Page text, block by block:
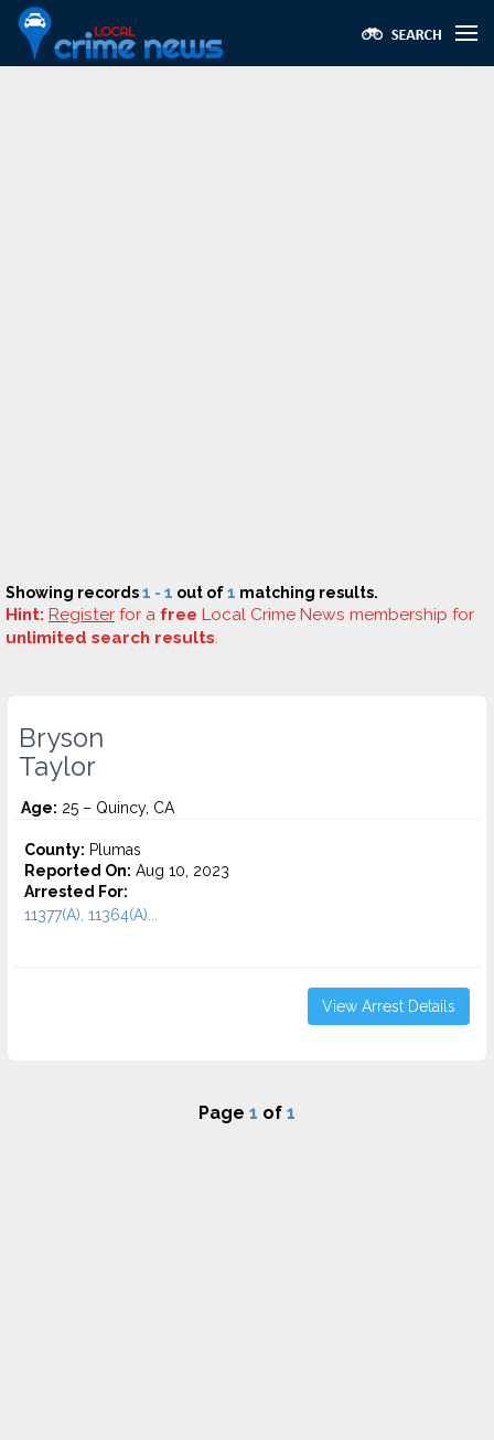
Showing records1 - 1 out of1 matching results.
Hint: Register for a free Local Crime News membership for
unlimited search results.
Bryson
Taylor
Age: 25 – Quincy, CA
County: Plumas
Reported On: Aug 10, 2023
Arrested For:
11377(A), 11364(A)...
View Arrest Details
Page 1 of 1